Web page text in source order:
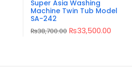
Super Asia Washing
Machine Twin Tub Model
SA-242
₨38,700.00 ₨33,500.00